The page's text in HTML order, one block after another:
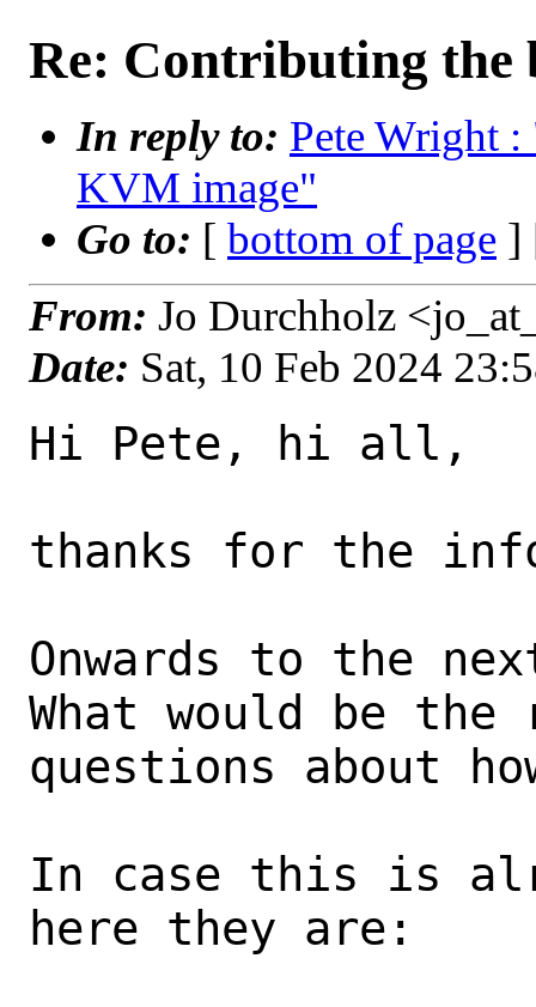
Re: Contributing the
In reply to: Pete Wright
KVM image"
Go to: [ bottom of page ]
From: Jo Durchholz
Date: Sat, 10 Feb 2024
Hi Pete, hi all,
thanks for the
Onwards to the
What would be
questions about
In case this is
here they are: